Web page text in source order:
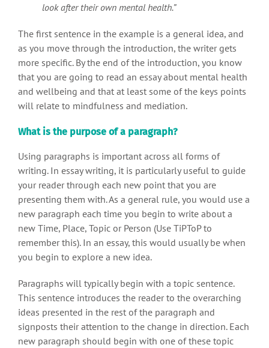
look after their own mental health.”
The first sentence in the example is a general idea, and
as you move through the introduction, the writer gets
more specific. By the end of the introduction, you know
that you are going to read an essay about mental health
and wellbeing and that at least some of the keys points
will relate to mindfulness and mediation.
What is the purpose of a paragraph?
Using paragraphs is important across all forms of
writing. In essay writing, it is particularly useful to guide
your reader through each new point that you are
presenting them with. As a general rule, you would use a
new paragraph each time you begin to write about a
new Time, Place, Topic or Person (Use TiPToP to
remember this). In an essay, this would usually be when
you begin to explore a new idea.
Paragraphs will typically begin with a topic sentence.
This sentence introduces the reader to the overarching
ideas presented in the rest of the paragraph and
signposts their attention to the change in direction. Each
new paragraph should begin with one of these topic